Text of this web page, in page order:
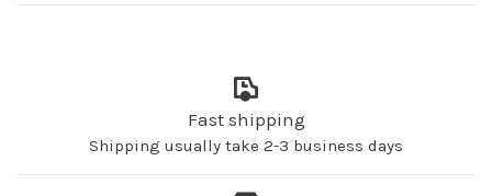
Fast shipping
Shipping usually take 2-3 business days